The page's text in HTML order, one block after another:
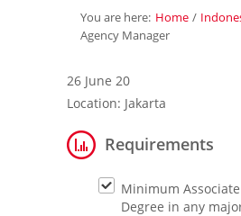
Job Seeker»
Contact Us
You are here: Home /
Agency Manager
26 June 20
Location: Jakarta
Requirements
Minimum
Degree in any